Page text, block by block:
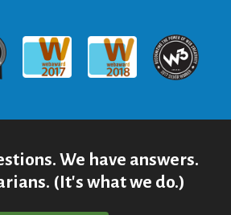
Award
Webaward 2017
Webaward 2018
W3
We have answers.
(It's what we do.)